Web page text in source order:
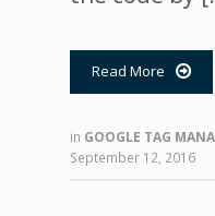
Read More 
in GOOGLE TAG
September 12, 2016